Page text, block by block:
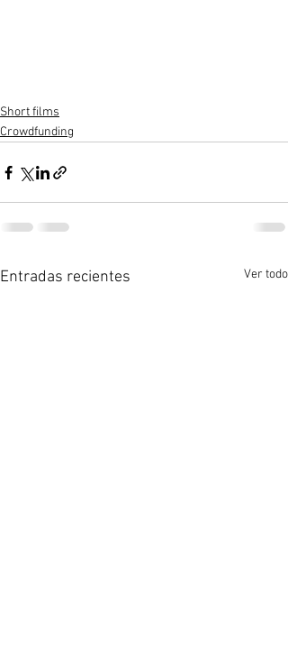
Short films
Crowdfunding
Entradas recientes Ver todo